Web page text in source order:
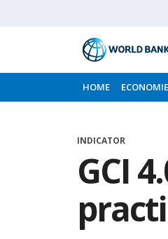
Skip
to
Main
HOME
INDICATOR
GCI